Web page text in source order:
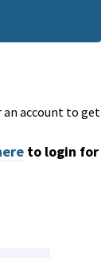
an account to get
to login for